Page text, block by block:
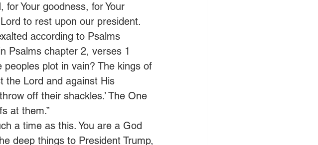
for Your goodness, for Your
to rest upon our president.
according to Psalms
Psalms chapter 2, verses 1
plot in vain? The kings of
the Lord and against His
off their shackles.’ The One
at them.”
a time as this. You are a God
deep things to President Trump,